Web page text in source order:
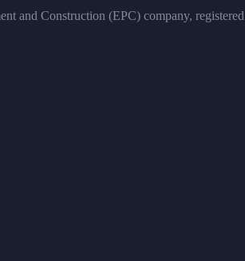
and Construction (EPC) company,